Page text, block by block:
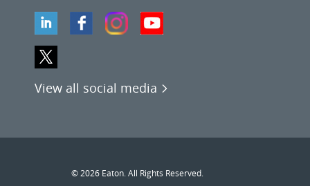
View all social media
© 2026 Eaton. All Rights Reserved.